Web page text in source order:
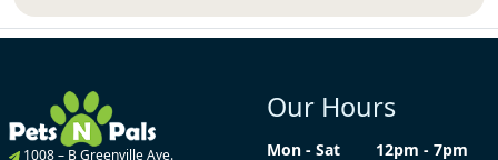
1008 – B Greenville Ave.
Our Hours
Mon - Sat
12pm - 7pm